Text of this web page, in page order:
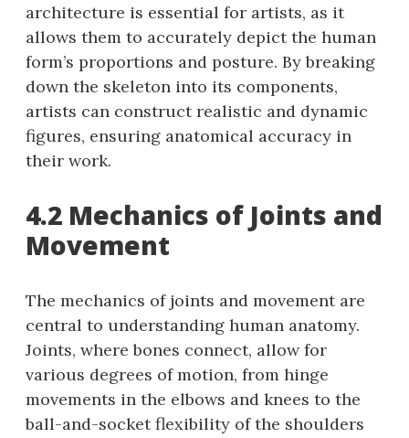
architecture is essential for artists, as it
allows them to accurately depict the human
form’s proportions and posture. By breaking
down the skeleton into its components,
artists can construct realistic and dynamic
figures, ensuring anatomical accuracy in
their work.
4.2 Mechanics of Joints and
Movement
The mechanics of joints and movement are
central to understanding human anatomy.
Joints, where bones connect, allow for
various degrees of motion, from hinge
movements in the elbows and knees to the
ball-and-socket flexibility of the shoulders